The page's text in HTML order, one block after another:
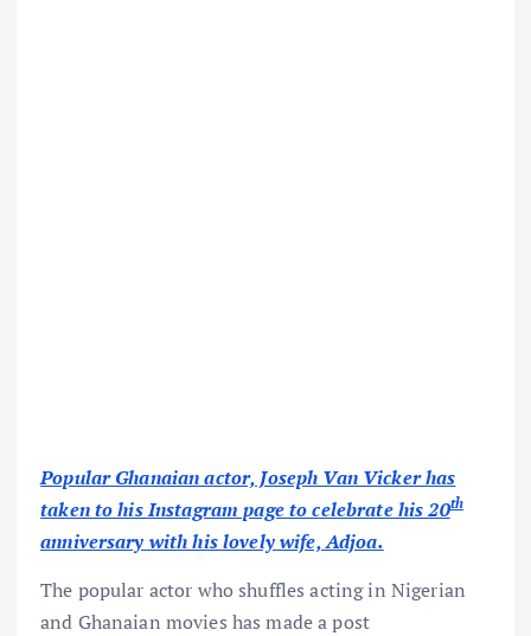
Popular Ghanaian actor, Joseph Van Vicker has
taken to his Instagram page to celebrate his 20th
anniversary with his lovely wife, Adjoa.
The popular actor who shuffles acting in Nigerian
and Ghanaian movies has made a post